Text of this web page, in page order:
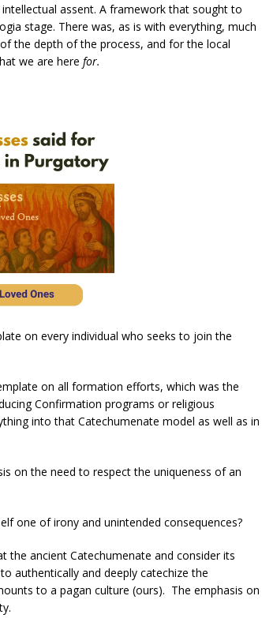
assent. A framework that sought to
stage. There was, as is with everything, much
the depth of the process, and for the local
we are here for.
on every individual who seeks to join the
on all formation efforts, which was the
Confirmation programs or religious
into that Catechumenate model as well as in
on the need to respect the uniqueness of an
one of irony and unintended consequences?
the ancient Catechumenate and consider its
authentically and deeply catechize the
to a pagan culture (ours). The emphasis on